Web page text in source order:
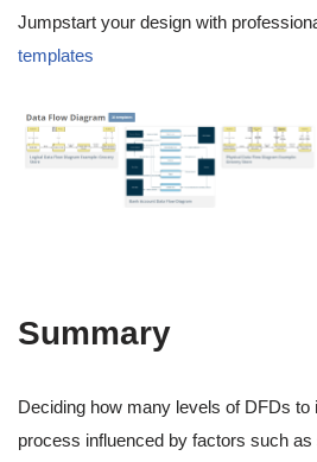
Jumpstart your design with
templates
Summary
Deciding how many levels of DFDs to
process influenced by factors such